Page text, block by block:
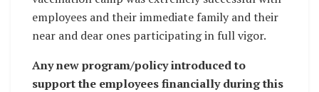
employees and their immediate family and their
near and dear ones participating in full vigor.
Any new program/policy introduced to
support the employees financially during this